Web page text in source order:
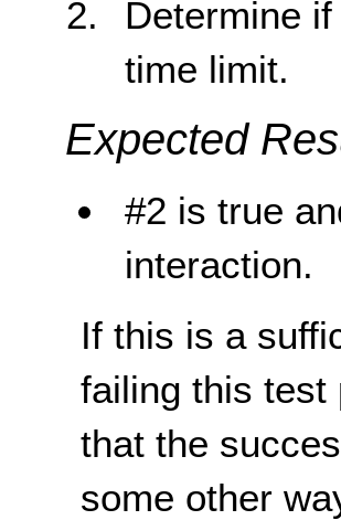
Determine
time limit.
Expected
#2 is true
interaction.
If this is a
failing this test
that the
some other